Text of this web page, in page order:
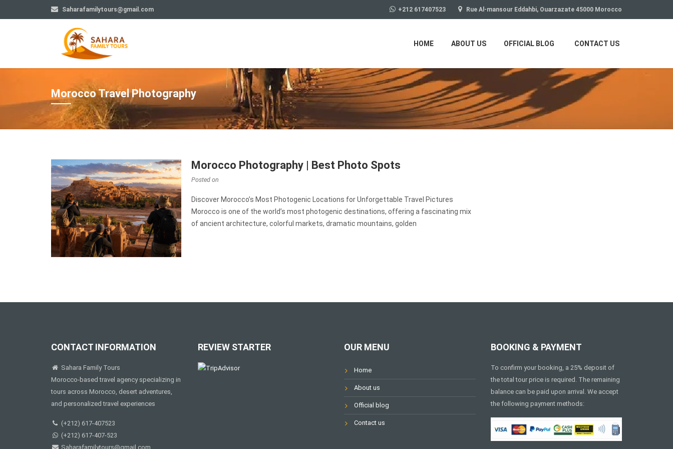
Saharafamilytours@gmail.com +212 617407523 Rue Al-mansour Eddahbi, Ouarzazate 45000 Morocco
HOME ABOUT US OFFICIAL BLOG CONTACT US
Morocco Travel Photography
Morocco Photography | Best Photo Spots
Posted on
Discover Morocco’s Most Photogenic Locations for Unforgettable Travel Pictures
Morocco is one of the world’s most photogenic destinations, offering a fascinating mix
of ancient architecture, colorful markets, dramatic mountains, golden
CONTACT INFORMATION
Sahara Family Tours
Morocco-based travel agency specializing in
tours across Morocco, desert adventures,
and personalized travel experiences
(+212) 617-407523
(+212) 617-407-523
Saharafamilytours@gmail.com
REVIEW STARTER OUR MENU
Home
About us
Official blog
Contact us
BOOKING & PAYMENT
To confirm your booking, a 25% deposit of
the total tour price is required. The remaining
balance can be paid upon arrival. We accept
the following payment methods: